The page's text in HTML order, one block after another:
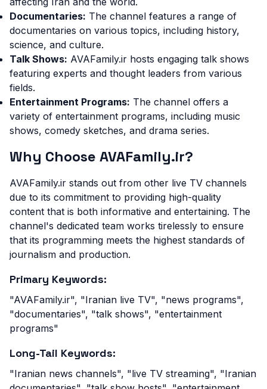
Documentaries: The channel features a range of
documentaries on various topics, including history,
science, and culture.
Talk Shows: AVAFamily.ir hosts engaging talk shows
featuring experts and thought leaders from various
fields.
Entertainment Programs: The channel offers a
variety of entertainment programs, including music
shows, comedy sketches, and drama series.
Why Choose AVAFamily.ir?
AVAFamily.ir stands out from other live TV channels
due to its commitment to providing high-quality
content that is both informative and entertaining. The
channel's dedicated team works tirelessly to ensure
that its programming meets the highest standards of
journalism and production.
Primary Keywords:
"AVAFamily.ir", "Iranian live TV", "news programs",
"documentaries", "talk shows", "entertainment
programs"
Long-Tail Keywords:
"Iranian news channels", "live TV streaming", "Iranian